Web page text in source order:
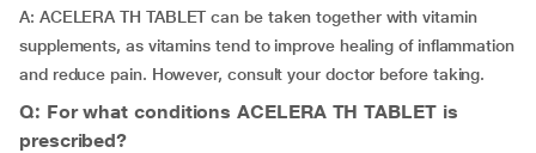
A: ACELERA TH TABLET can be taken together with vitamin
supplements, as vitamins tend to improve healing of inflammation
and reduce pain. However, consult your doctor before taking.
Q: For what conditions ACELERA TH TABLET is
prescribed?